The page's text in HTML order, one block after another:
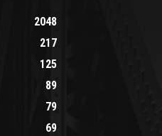
2048
217
125
89
79
69